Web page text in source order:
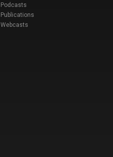
Podcasts
Publications
Webcasts